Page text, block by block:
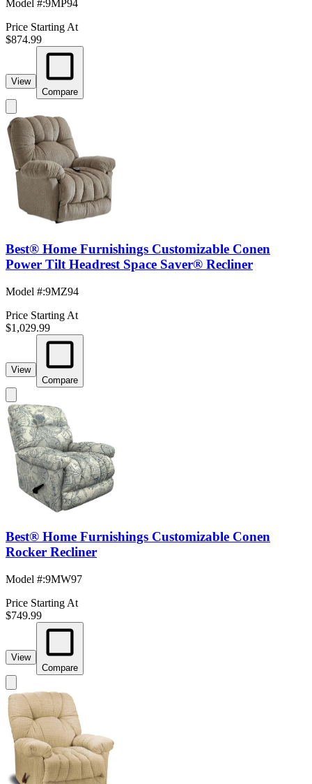
Model #:9MP94
Price Starting At
$874.99
View
Compare
Best® Home Furnishings Customizable Conen
Power Tilt Headrest Space Saver® Recliner
Model #:9MZ94
Price Starting At
$1,029.99
View
Compare
Best® Home Furnishings Customizable Conen
Rocker Recliner
Model #:9MW97
Price Starting At
$749.99
View
Compare